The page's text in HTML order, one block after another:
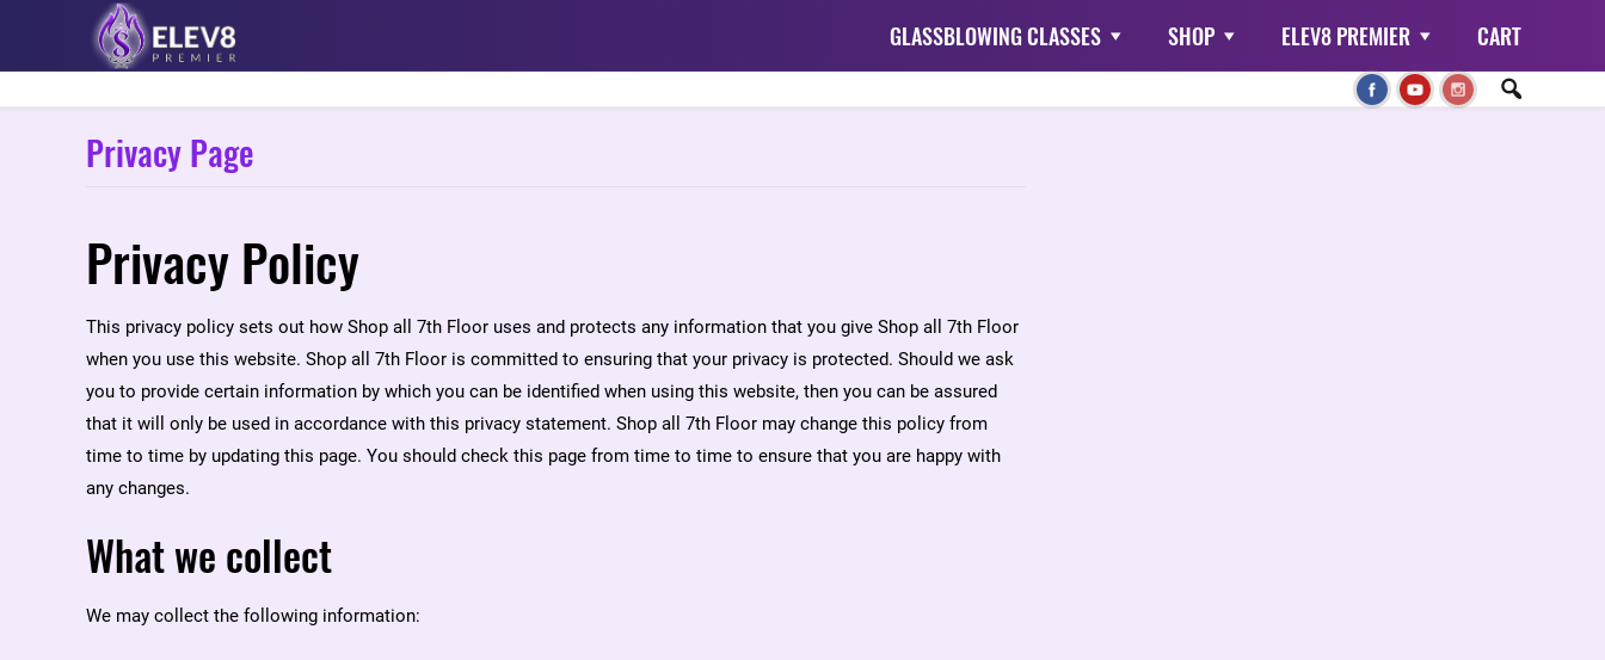
GLASSBLOWING CLASSES SHOP ELEV8 PREMIER CART
Privacy Page
Privacy Policy
This privacy policy sets out how Shop all 7th Floor uses and protects any information that you give Shop all 7th Floor
when you use this website. Shop all 7th Floor is committed to ensuring that your privacy is protected. Should we ask
you to provide certain information by which you can be identified when using this website, then you can be assured
that it will only be used in accordance with this privacy statement. Shop all 7th Floor may change this policy from
time to time by updating this page. You should check this page from time to time to ensure that you are happy with
any changes.
What we collect
We may collect the following information: